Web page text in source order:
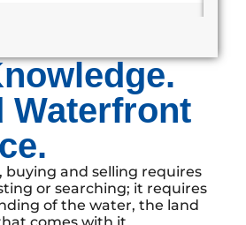
Waterfront
buying and selling requires
or searching; it requires
of the water, the land
comes with it.